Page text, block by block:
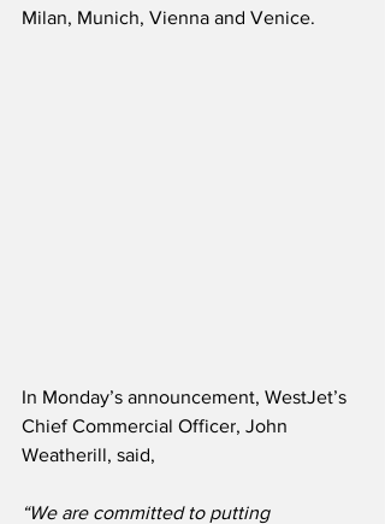
Milan, Munich, Vienna and Venice.
In Monday’s announcement, WestJet’s
Chief Commercial Officer, John
Weatherill, said,
“We are committed to putting